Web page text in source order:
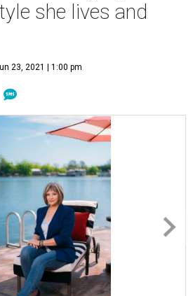
she lives and
23, 2021 | 1:00 pm